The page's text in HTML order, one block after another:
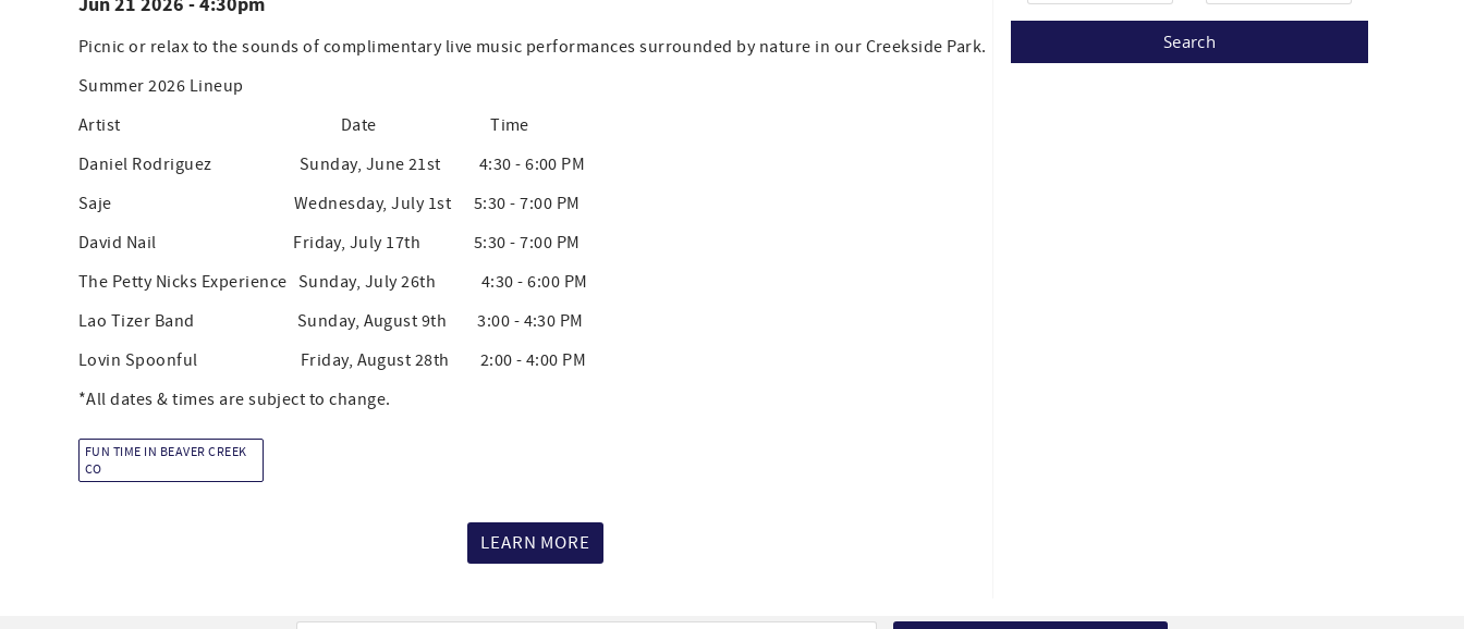
Picnic or relax to the sounds of complimentary live music performances surrounded by nature in our Creekside Park.
Summer 2026 Lineup
Artist Date Time
Daniel Rodriguez Sunday, June 21st 4:30 - 6:00 PM
Saje Wednesday, July 1st 5:30 - 7:00 PM
David Nail Friday, July 17th 5:30 - 7:00 PM
The Petty Nicks Experience Sunday, July 26th 4:30 - 6:00 PM
Lao Tizer Band Sunday, August 9th 3:00 - 4:30 PM
Lovin Spoonful Friday, August 28th 2:00 - 4:00 PM
*All dates & times are subject to change.
FUN TIME IN BEAVER CREEK
CO
LEARN MORE